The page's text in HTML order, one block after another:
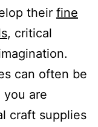
their fine
, critical
can often be
you are
craft supplies